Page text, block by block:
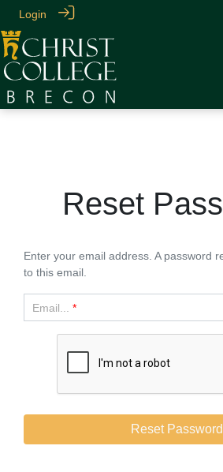
Login
Reset
Enter your email address. A password
to this email.
Email... *